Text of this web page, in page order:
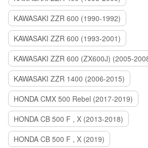
KAWASAKI ZZR 600 (1990-1992)
KAWASAKI ZZR 600 (1993-2001)
KAWASAKI ZZR 600 (ZX600J) (2005-
KAWASAKI ZZR 1400 (2006-2015)
HONDA CMX 500 Rebel (2017-2019)
HONDA CB 500 F , X (2013-2018)
HONDA CB 500 F , X (2019)